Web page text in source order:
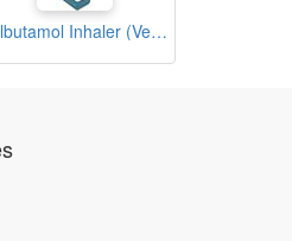
Salbutamol Inhaler (Ventolin)